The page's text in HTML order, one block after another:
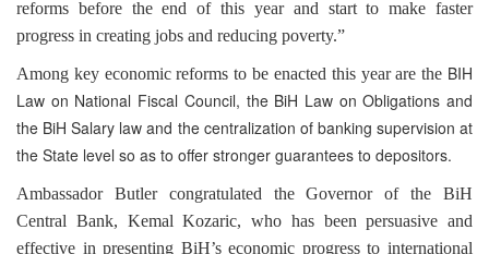
reforms before the end of this year and start to make faster
progress in creating jobs and reducing poverty.”
Among key economic reforms to be enacted this year are the BIH
Law on National Fiscal Council, the BiH Law on Obligations and
the BiH Salary law and the centralization of banking supervision at
the State level so as to offer stronger guarantees to depositors.
Ambassador Butler congratulated the Governor of the BiH
Central Bank, Kemal Kozaric, who has been persuasive and
effective in presenting BiH’s economic progress to international